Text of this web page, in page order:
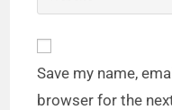
Save my name,
browser for the